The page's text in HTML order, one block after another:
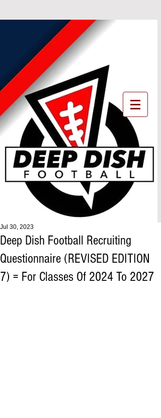
Deep Dish Football Recruiting
Questionnaire (REVISED EDITION
7) = For Classes Of 2024 To 2027
Jul 30, 2023